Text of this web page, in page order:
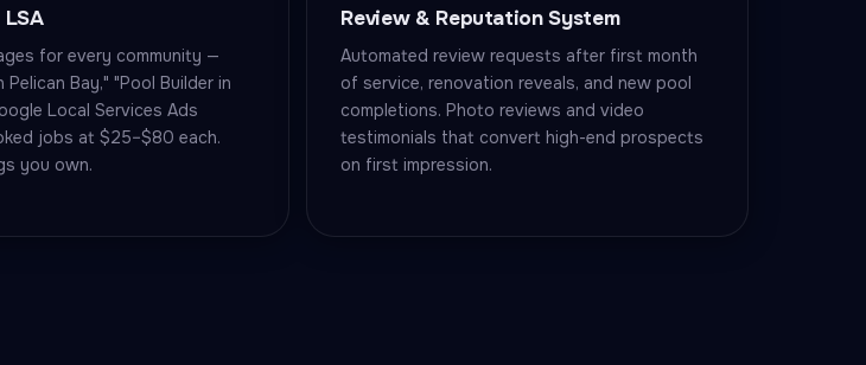
LSA
for every community —
Pelican Bay," "Pool Builder in
Local Services Ads
jobs at $25–$80 each.
you own.
Review & Reputation System
Automated review requests after first month
of service, renovation reveals, and new pool
completions. Photo reviews and video
testimonials that convert high-end prospects
on first impression.